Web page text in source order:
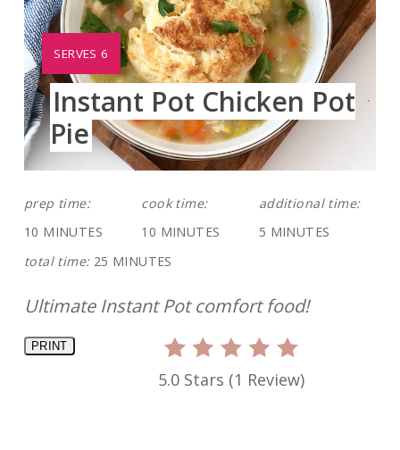
YIELD:
SERVES 6
Instant Pot Chicken Pot
Pie
prep time:
10 MINUTES
cook time:
10 MINUTES
additional time:
5 MINUTES
total time: 25 MINUTES
Ultimate Instant Pot comfort food!
PRINT
5.0 Stars (1 Review)